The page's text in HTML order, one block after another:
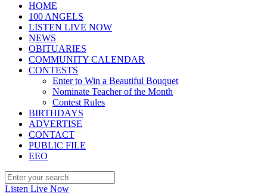
HOME
100 ANGELS
LISTEN LIVE NOW
NEWS
OBITUARIES
COMMUNITY CALENDAR
CONTESTS
Enter to Win a Beautiful Bouquet
Nominate Teacher of the Month
Contest Rules
BIRTHDAYS
ADVERTISE
CONTACT
PUBLIC FILE
EEO
Listen Live Now